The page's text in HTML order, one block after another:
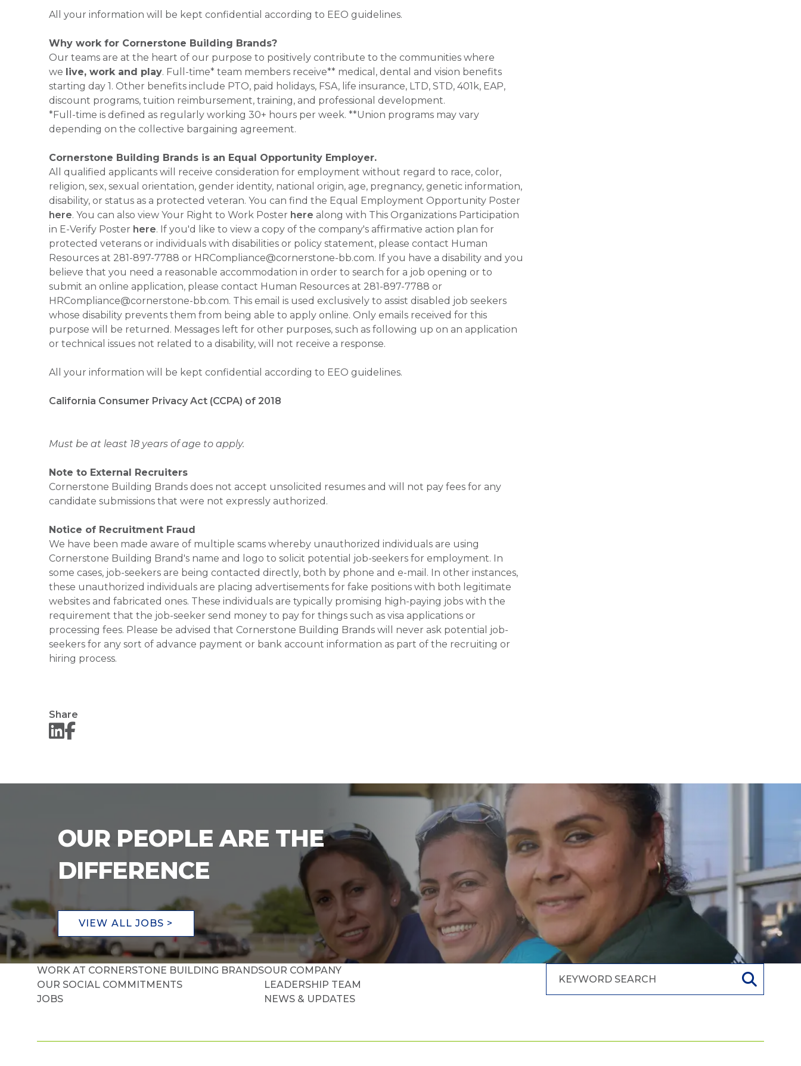
All your information will be kept confidential according to EEO guidelines.
Why work for Cornerstone Building Brands?
Our teams are at the heart of our purpose to positively contribute to the communities where
we live, work and play. Full-time* team members receive** medical, dental and vision benefits
starting day 1. Other benefits include PTO, paid holidays, FSA, life insurance, LTD, STD, 401k, EAP,
discount programs, tuition reimbursement, training, and professional development.
*Full-time is defined as regularly working 30+ hours per week. **Union programs may vary
depending on the collective bargaining agreement.
Cornerstone Building Brands is an Equal Opportunity Employer.
All qualified applicants will receive consideration for employment without regard to race, color,
religion, sex, sexual orientation, gender identity, national origin, age, pregnancy, genetic information,
disability, or status as a protected veteran. You can find the Equal Employment Opportunity Poster
here. You can also view Your Right to Work Poster here along with This Organizations Participation
in E-Verify Poster here. If you'd like to view a copy of the company's affirmative action plan for
protected veterans or individuals with disabilities or policy statement, please contact Human
Resources at 281-897-7788 or HRCompliance@cornerstone-bb.com. If you have a disability and you
believe that you need a reasonable accommodation in order to search for a job opening or to
submit an online application, please contact Human Resources at 281-897-7788 or
HRCompliance@cornerstone-bb.com. This email is used exclusively to assist disabled job seekers
whose disability prevents them from being able to apply online. Only emails received for this
purpose will be returned. Messages left for other purposes, such as following up on an application
or technical issues not related to a disability, will not receive a response.
All your information will be kept confidential according to EEO guidelines.
California Consumer Privacy Act (CCPA) of 2018
Must be at least 18 years of age to apply.
Note to External Recruiters
Cornerstone Building Brands does not accept unsolicited resumes and will not pay fees for any
candidate submissions that were not expressly authorized.
Notice of Recruitment Fraud
We have been made aware of multiple scams whereby unauthorized individuals are using
Cornerstone Building Brand's name and logo to solicit potential job-seekers for employment. In
some cases, job-seekers are being contacted directly, both by phone and e-mail. In other instances,
these unauthorized individuals are placing advertisements for fake positions with both legitimate
websites and fabricated ones. These individuals are typically promising high-paying jobs with the
requirement that the job-seeker send money to pay for things such as visa applications or
processing fees. Please be advised that Cornerstone Building Brands will never ask potential job-
seekers for any sort of advance payment or bank account information as part of the recruiting or
hiring process.
Share
OUR PEOPLE ARE THE
DIFFERENCE
VIEW ALL JOBS >
WORK AT CORNERSTONE BUILDING BRANDS
OUR SOCIAL COMMITMENTS
JOBS
OUR COMPANY
LEADERSHIP TEAM
NEWS & UPDATES